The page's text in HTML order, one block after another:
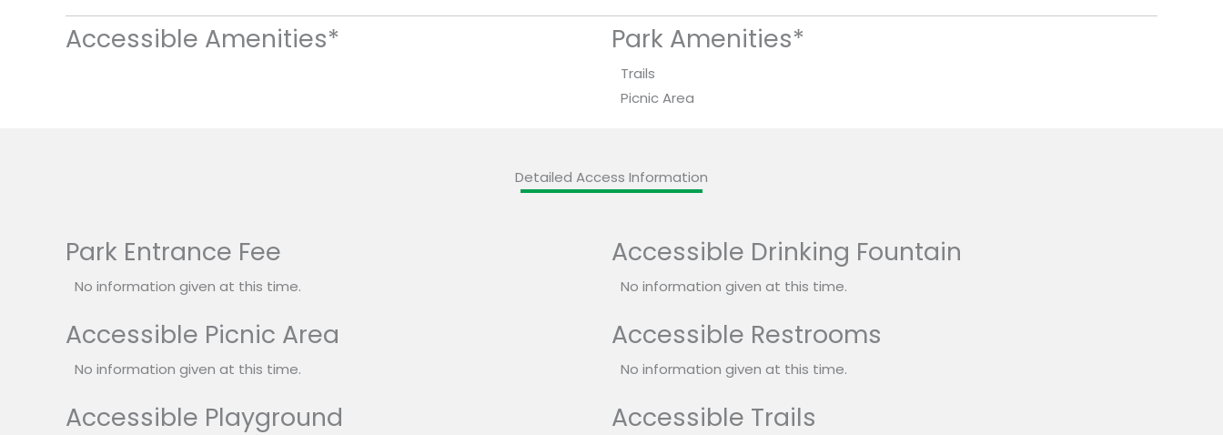
Accessible Amenities* Park Amenities*
Trails
Picnic Area
Detailed Access Information
Park Entrance Fee
No information given at this time.
Accessible Drinking Fountain
No information given at this time.
Accessible Picnic Area
No information given at this time.
Accessible Restrooms
No information given at this time.
Accessible Playground Accessible Trails